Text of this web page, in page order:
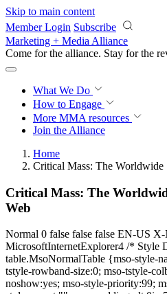
Skip to main content
Member Login Subscribe
Marketing + Media Alliance
Come for the alliance. Stay for the
What We Do
How to Engage
More MMA resources
Join the Alliance
Home
Critical Mass: The Worldwide
Critical Mass: The
Web
Normal 0 false false false EN-US
MicrosoftInternetExplorer4 /* Style
table.MsoNormalTable {mso-style-
tstyle-rowband-size:0; mso-tstyle-
noshow:yes; mso-style-priority:99;